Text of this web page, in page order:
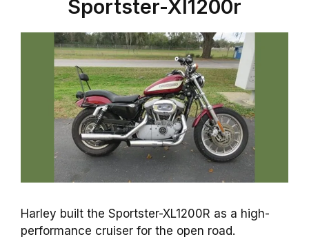
Sportster-Xl1200r
Harley built the Sportster-XL1200R as a high-
performance cruiser for the open road.